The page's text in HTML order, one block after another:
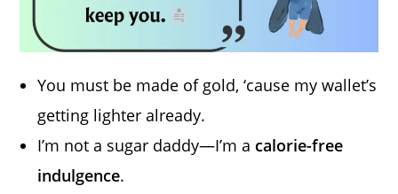
You must be made of gold, ‘cause my wallet’s
getting lighter already.
I’m not a sugar daddy—I’m a calorie-free
indulgence.